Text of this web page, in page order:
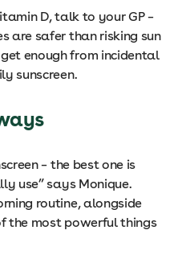
D, talk to your GP –
are safer than risking sun
enough from incidental
sunscreen.
– the best one is
use” says Monique.
routine, alongside
the most powerful things